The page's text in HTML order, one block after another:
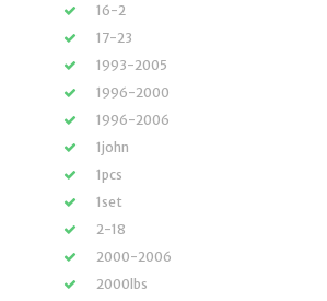
16-2
17-23
1993-2005
1996-2000
1996-2006
1john
1pcs
1set
2-18
2000-2006
2000lbs